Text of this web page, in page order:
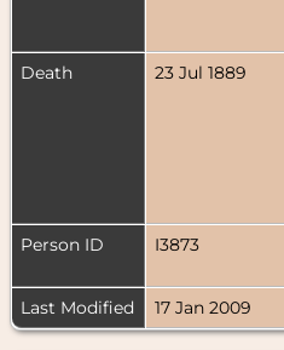
Death
23 Jul 1889
Person ID
I3873
Last Modified
17 Jan 2009